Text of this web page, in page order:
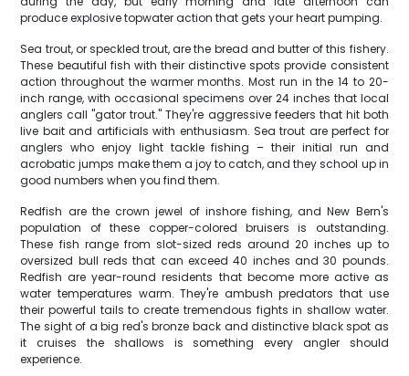
produce explosive topwater action that gets your heart pumping.
Sea trout, or speckled trout, are the bread and butter of this fishery.
These beautiful fish with their distinctive spots provide consistent
action throughout the warmer months. Most run in the 14 to 20-
inch range, with occasional specimens over 24 inches that local
anglers call "gator trout." They're aggressive feeders that hit both
live bait and artificials with enthusiasm. Sea trout are perfect for
anglers who enjoy light tackle fishing – their initial run and
acrobatic jumps make them a joy to catch, and they school up in
good numbers when you find them.
Redfish are the crown jewel of inshore fishing, and New Bern's
population of these copper-colored bruisers is outstanding.
These fish range from slot-sized reds around 20 inches up to
oversized bull reds that can exceed 40 inches and 30 pounds.
Redfish are year-round residents that become more active as
water temperatures warm. They're ambush predators that use
their powerful tails to create tremendous fights in shallow water.
The sight of a big red's bronze back and distinctive black spot as
it cruises the shallows is something every angler should
experience.